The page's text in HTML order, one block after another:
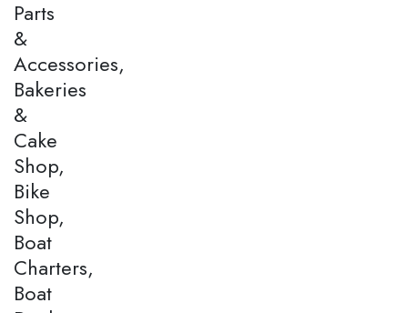
Parts
&
Accessories,
Bakeries
&
Cake
Shop,
Bike
Shop,
Boat
Charters,
Boat